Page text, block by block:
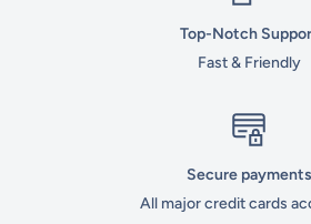
Top-Notch
Fast & Friendly
Secure payments
All major credit cards